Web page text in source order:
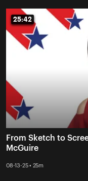
25:42
25:42
From Sketch to
McGuire
08-13-25 • 25m